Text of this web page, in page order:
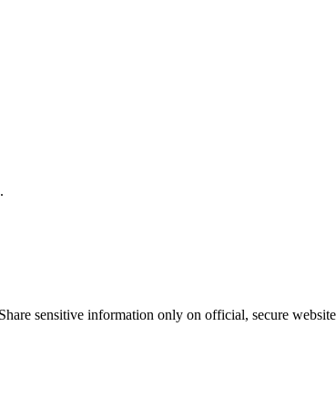
sensitive information only on official, secure